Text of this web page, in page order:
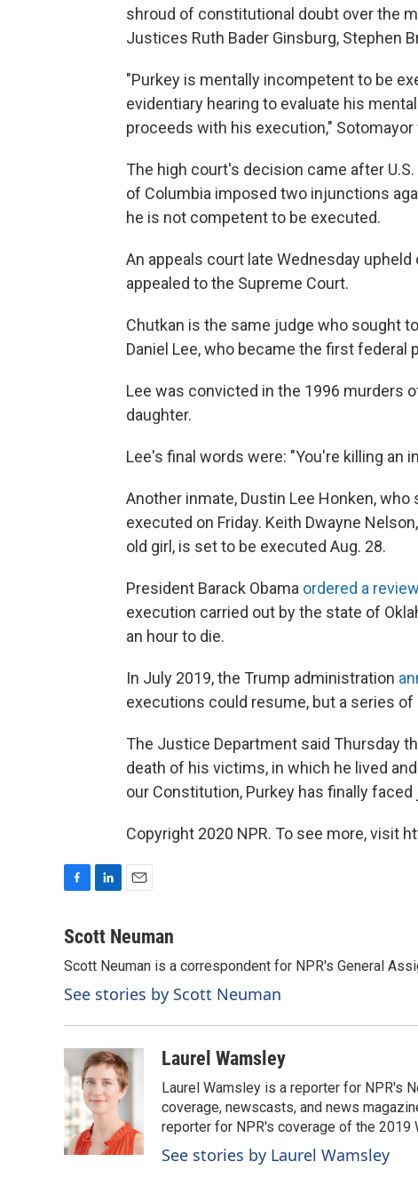
shroud of constitutional doubt over the
Justices Ruth Bader Ginsburg, Stephen
"Purkey is mentally incompetent to be
evidentiary hearing to evaluate his
proceeds with his execution," Sotomayor
The high court's decision came after
of Columbia imposed two injunctions
he is not competent to be executed.
An appeals court late Wednesday
appealed to the Supreme Court.
Chutkan is the same judge who sought
Daniel Lee, who became the first federal
Lee was convicted in the 1996 murders
daughter.
Lee's final words were: "You're killing an
Another inmate, Dustin Lee Honken,
executed on Friday. Keith Dwayne
old girl, is set to be executed Aug. 28.
President Barack Obama ordered a review
execution carried out by the state of
an hour to die.
In July 2019, the Trump administration
executions could resume, but a series
The Justice Department said Thursday
death of his victims, in which he lived
our Constitution, Purkey has finally faced
Copyright 2020 NPR. To see more, visit
c
b
o
o
k
n
e
d
I
n
a
l
Scott Neuman
Scott Neuman is a correspondent for NPR's General
See stories by Scott Neuman
Laurel Wamsley
Laurel Wamsley is a reporter for NPR's
coverage, newscasts, and news
reporter for NPR's coverage of the 2019
See stories by Laurel Wamsley